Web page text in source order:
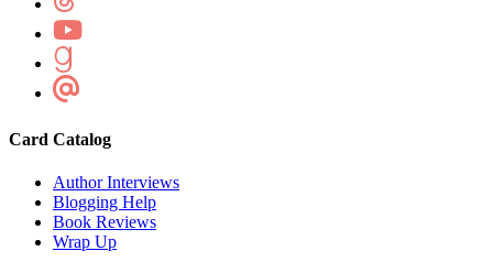
Card Catalog
Author Interviews
Blogging Help
Book Reviews
Wrap Up